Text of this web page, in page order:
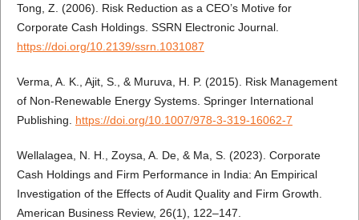
Tong, Z. (2006). Risk Reduction as a CEO’s Motive for
Corporate Cash Holdings. SSRN Electronic Journal.
https://doi.org/10.2139/ssrn.1031087
Verma, A. K., Ajit, S., & Muruva, H. P. (2015). Risk Management
of Non-Renewable Energy Systems. Springer International
Publishing. https://doi.org/10.1007/978-3-319-16062-7
Wellalagea, N. H., Zoysa, A. De, & Ma, S. (2023). Corporate
Cash Holdings and Firm Performance in India: An Empirical
Investigation of the Effects of Audit Quality and Firm Growth.
American Business Review, 26(1), 122–147.